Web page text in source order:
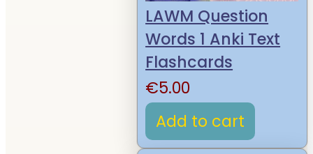
LAWM Question
Words 1 Anki Text
Flashcards
€5.00
Add to cart